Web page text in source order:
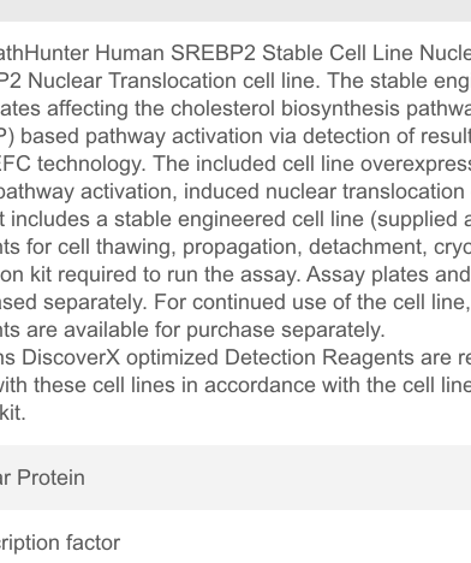
Human SREBP2 Stable Cell Line
Nuclear Translocation cell line. The stable
affecting the cholesterol biosynthesis
based pathway activation via detection of
technology. The included cell line
activation, induced nuclear
includes a stable engineered cell line
for cell thawing, propagation, detachment,
kit required to run the assay. Assay plates
separately. For continued use of the cell
are available for purchase separately.
DiscoverX optimized Detection Reagents are
these cell lines in accordance with the cell
Protein
factor